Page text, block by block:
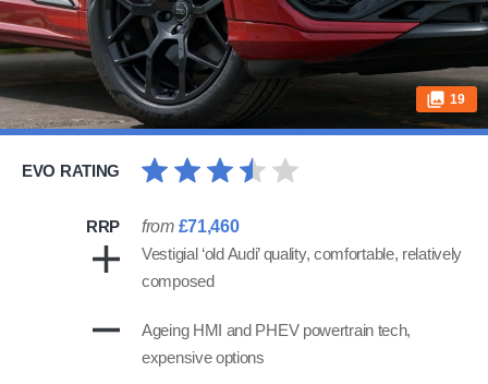
19
EVO RATING
RRP from £71,460
Vestigial ‘old Audi’ quality, comfortable, relatively
composed
Ageing HMI and PHEV powertrain tech,
expensive options